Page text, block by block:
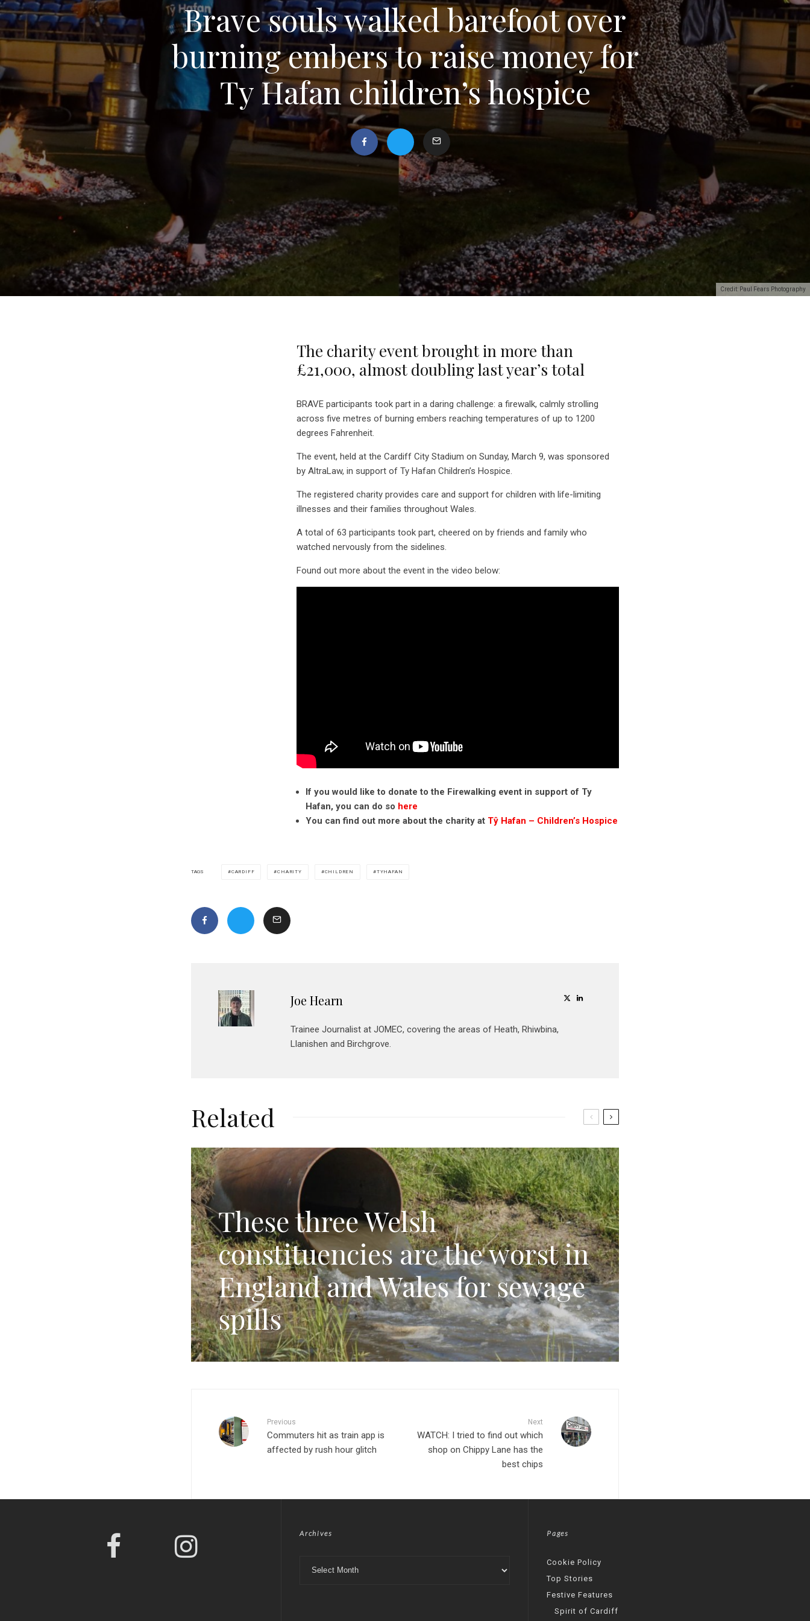
Credit: Paul Fears Photography
Brave souls walked barefoot over
burning embers to raise money for
Ty Hafan children’s hospice
The charity event brought in more than
£21,000, almost doubling last year’s total
BRAVE participants took part in a daring challenge: a firewalk, calmly strolling
across five metres of burning embers reaching temperatures of up to 1200
degrees Fahrenheit.
The event, held at the Cardiff City Stadium on Sunday, March 9, was sponsored
by AltraLaw, in support of Ty Hafan Children’s Hospice.
The registered charity provides care and support for children with life-limiting
illnesses and their families throughout Wales.
A total of 63 participants took part, cheered on by friends and family who
watched nervously from the sidelines.
Found out more about the event in the video below:
If you would like to donate to the Firewalking event in support of Ty
Hafan, you can do so here
You can find out more about the charity at Tŷ Hafan – Children’s Hospice
TAGS CARDIFF CHARITY CHILDREN TYHAFAN
Joe Hearn
Trainee Journalist at JOMEC, covering the areas of Heath, Rhiwbina,
Llanishen and Birchgrove.
Related
These three Welsh
constituencies are the worst in
England and Wales for sewage
spills
Previous
Commuters hit as train app is
affected by rush hour glitch
Next
WATCH: I tried to find out which
shop on Chippy Lane has the
best chips
Archives Pages
Cookie Policy
Top Stories
Festive Features
Spirit of Cardiff